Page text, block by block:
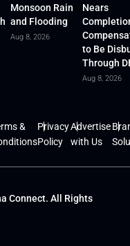
Monsoon Rain
and Flooding
Aug 8, 2026
Nears
to Be
Through
Aug 8, 2026
&
Privacy
Policy
Advertise
with Us
Connect. All Rights